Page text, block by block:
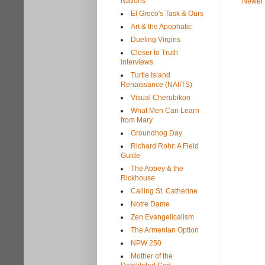
El Greco's Task & Ours
Art & the Apophatic
Dueling Virgins
Closer to Truth
interviews
Turtle Island
Renaissance (NAIITS)
Visual Cherubikon
What Men Can Learn
from Mary
Groundhog Day
Richard Rohr: A Field
Guide
The Abbey & the
Rickhouse
Calling St. Catherine
Notre Dame
Zen Evangelicalism
The Armenian Option
NPW 250
Mother of the